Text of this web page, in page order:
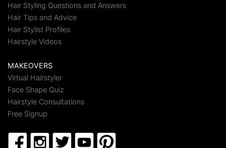
Hair Styling Questions and Answers
Hair Tips and Advice
Hair Stylist Profiles
Hairstyle Videos
MAKEOVERS
Virtual Hairstyler
Face Shape Quiz
Hairstyle Consultations
Free Signup